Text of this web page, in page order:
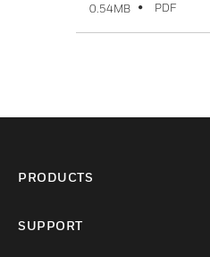
0.54MB PDF
PRODUCTS
SUPPORT